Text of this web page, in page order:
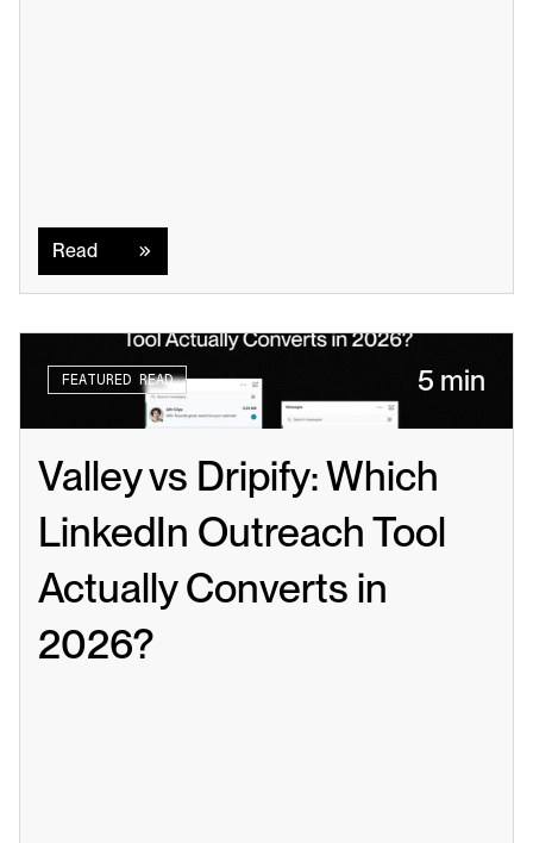
Read
FEATURED READ 5 min
Valley vs Dripify: Which
LinkedIn Outreach Tool
Actually Converts in
2026?